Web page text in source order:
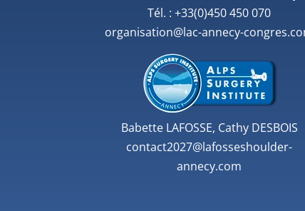
Tél. : +33(0)450 450 070
organisation@lac-annecy-
Babette LAFOSSE, Cathy DESBOIS
contact2027@lafosseshoulder-
annecy.com